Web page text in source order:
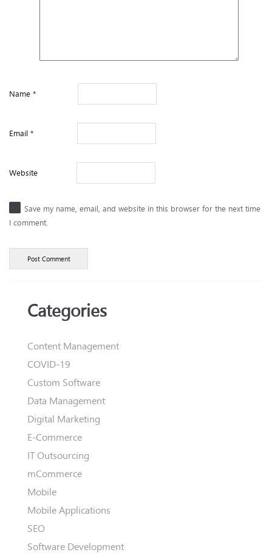
Name *
Email *
Website
Save my name, email, and website in this browser for the next time
I comment.
Categories
Content Management
COVID-19
Custom Software
Data Management
Digital Marketing
E-Commerce
IT Outsourcing
mCommerce
Mobile
Mobile Applications
SEO
Software Development